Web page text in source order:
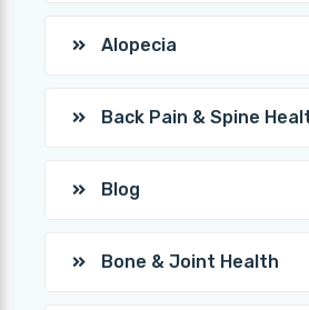
Alopecia
Back Pain & Spine
Blog
Bone & Joint Health